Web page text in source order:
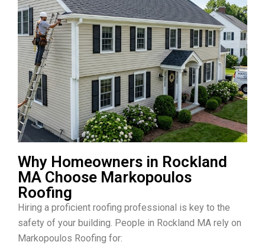
Why Homeowners in Rockland
MA Choose Markopoulos
Roofing
Hiring a proficient roofing professional is key to the
safety of your building. People in Rockland MA rely on
Markopoulos Roofing for: